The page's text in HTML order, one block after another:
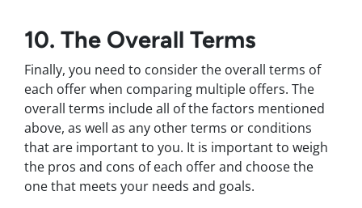
10. The Overall Terms
Finally, you need to consider the overall terms of
each offer when comparing multiple offers. The
overall terms include all of the factors mentioned
above, as well as any other terms or conditions
that are important to you. It is important to weigh
the pros and cons of each offer and choose the
one that meets your needs and goals.